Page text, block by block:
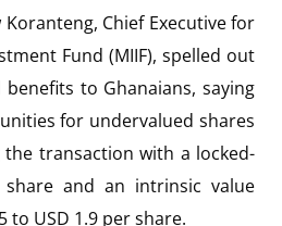
Koranteng, Chief Executive for
Fund (MIIF), spelled out
to Ghanaians, saying
for undervalued shares
transaction with a locked-
and an intrinsic value
to USD 1.9 per share.